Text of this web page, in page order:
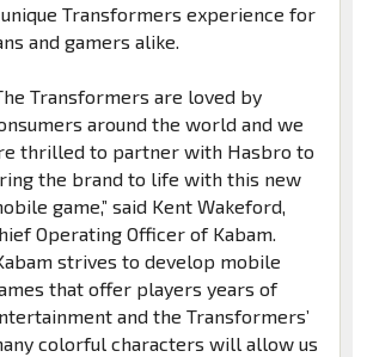
Transformers experience for
and gamers alike.
Transformers are loved by
around the world and we
thrilled to partner with Hasbro to
the brand to life with this new
game,” said Kent Wakeford,
Operating Officer of Kabam.
strives to develop mobile
that offer players years of
and the Transformers’
colorful characters will allow us